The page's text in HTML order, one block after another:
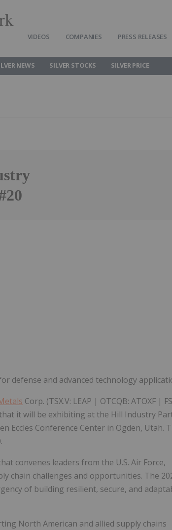
VIDEOS COMPANIES PRESS RELEASES
NEWS SILVER STOCKS SILVER PRICE
defense and advanced technology
Corp. (TSX.V: LEAP | OTCQB: ATOXF |
it will be exhibiting at the Hill Industry
Eccles Conference Center in Ogden, Utah.
convenes leaders from the U.S. Air Force,
chain challenges and opportunities. The
of building resilient, secure, and
North American and allied supply chains